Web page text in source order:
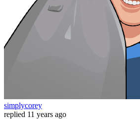
simplycorey
replied 11 years ago